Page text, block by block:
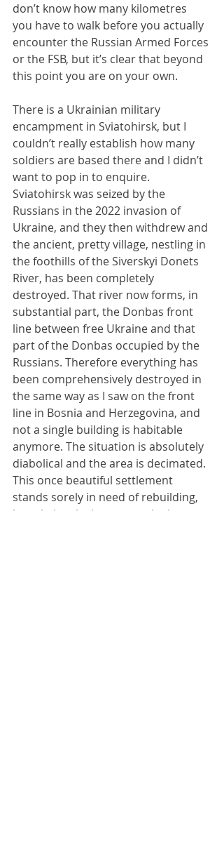
don’t know how many kilometres
you have to walk before you actually
encounter the Russian Armed Forces
or the FSB, but it’s clear that beyond
this point you are on your own.
There is a Ukrainian military
encampment in Sviatohirsk, but I
couldn’t really establish how many
soldiers are based there and I didn’t
want to pop in to enquire.
Sviatohirsk was seized by the
Russians in the 2022 invasion of
Ukraine, and they then withdrew and
the ancient, pretty village, nestling in
the foothills of the Siverskyi Donets
River, has been completely
destroyed. That river now forms, in
substantial part, the Donbas front
line between free Ukraine and that
part of the Donbas occupied by the
Russians. Therefore everything has
been comprehensively destroyed in
the same way as I saw on the front
line in Bosnia and Herzegovina, and
not a single building is habitable
anymore. The situation is absolutely
diabolical and the area is decimated.
This once beautiful settlement
stands sorely in need of rebuilding,
but obviously that cannot be begun